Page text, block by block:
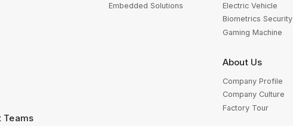
Embedded Solutions
Electric Vehicle
Biometrics Security
Gaming Machine
About Us
Company Profile
Company Culture
Factory Tour
Teams